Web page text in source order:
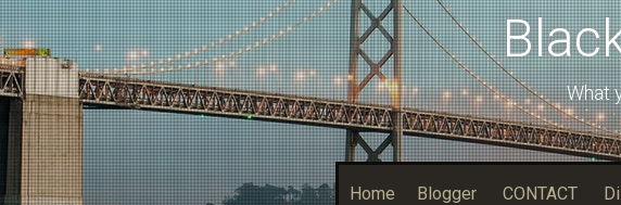
What
Home Blogger CONTACT